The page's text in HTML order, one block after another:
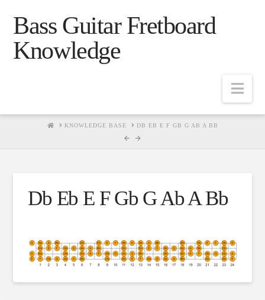
Bass Guitar Fretboard
Knowledge
HOMEKNOWLEDGE BASE DB EB E F GB G AB A BB
Db Eb E F Gb G Ab A Bb